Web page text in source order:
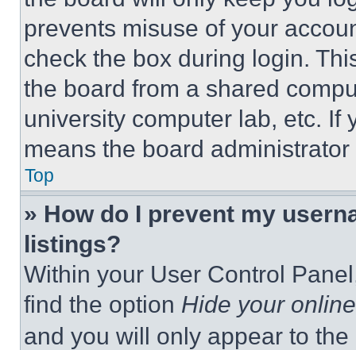
prevents misuse of your
check the box during login.
the board from a shared
university computer lab, etc. If
means the board
Top
» How do I prevent my
listings?
Within your User Control
find the option Hide your
and you will only appear to